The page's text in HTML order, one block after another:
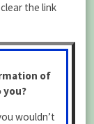
the link
of
you?
wouldn’t